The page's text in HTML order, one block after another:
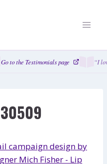
Go to the Testimonials page “I